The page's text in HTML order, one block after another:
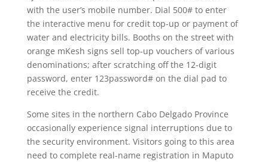
with the user’s mobile number. Dial 500# to enter
the interactive menu for credit top-up or payment of
water and electricity bills. Booths on the street with
orange mKesh signs sell top-up vouchers of various
denominations; after scratching off the 12-digit
password, enter 123password# on the dial pad to
receive the credit.
Some sites in the northern Cabo Delgado Province
occasionally experience signal interruptions due to
the security environment. Visitors going to this area
need to complete real-name registration in Maputo